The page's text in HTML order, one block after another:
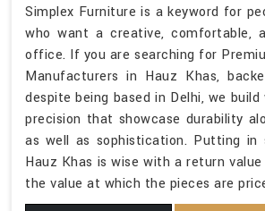
Simplex Furniture is a keyword for
who want a creative, comfortable,
office. If you are searching for
Manufacturers in Hauz Khas,
despite being based in Delhi, we
precision that showcase durability
as well as sophistication. Putting in
Hauz Khas is wise with a return
the value at which the pieces are